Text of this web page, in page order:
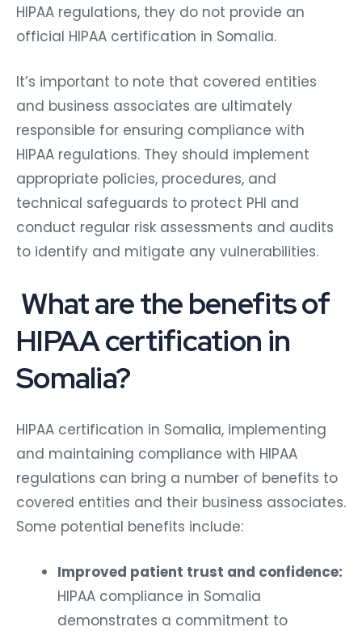
HIPAA regulations, they do not provide an
official HIPAA certification in Somalia.
It’s important to note that covered entities
and business associates are ultimately
responsible for ensuring compliance with
HIPAA regulations. They should implement
appropriate policies, procedures, and
technical safeguards to protect PHI and
conduct regular risk assessments and audits
to identify and mitigate any vulnerabilities.
What are the benefits of
HIPAA certification in
Somalia?
HIPAA certification in Somalia, implementing
and maintaining compliance with HIPAA
regulations can bring a number of benefits to
covered entities and their business associates.
Some potential benefits include:
Improved patient trust and confidence:
HIPAA compliance in Somalia
demonstrates a commitment to